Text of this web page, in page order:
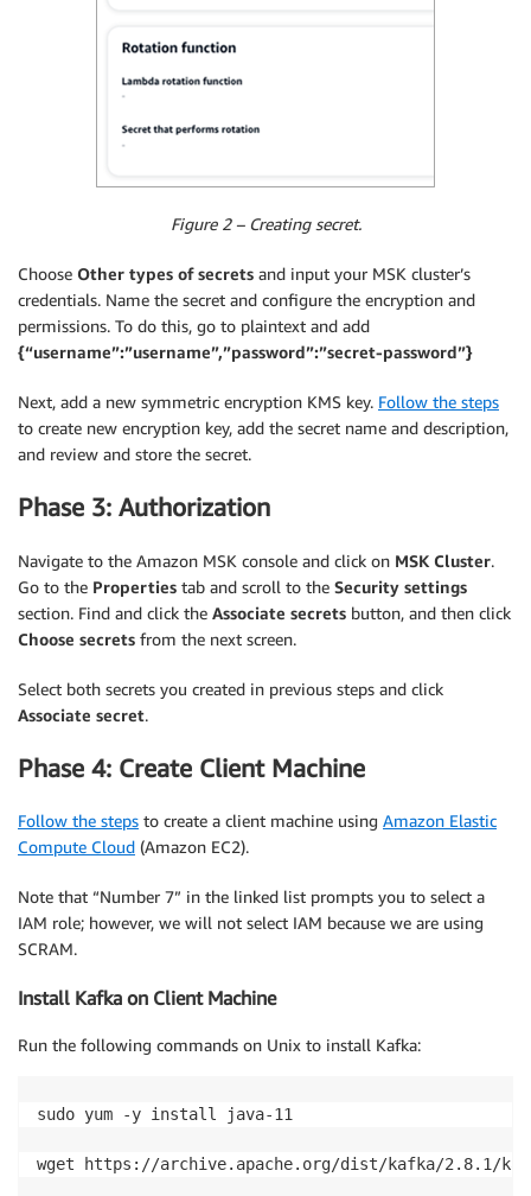
Figure 2 – Creating secret.
Choose Other types of secrets and input your MSK cluster’s
credentials. Name the secret and configure the encryption and
permissions. To do this, go to plaintext and add
{“username”:”username”,”password”:”secret-password”}
Next, add a new symmetric encryption KMS key. Follow the steps
to create new encryption key, add the secret name and description,
and review and store the secret.
Phase 3: Authorization
Navigate to the Amazon MSK console and click on MSK Cluster.
Go to the Properties tab and scroll to the Security settings
section. Find and click the Associate secrets button, and then click
Choose secrets from the next screen.
Select both secrets you created in previous steps and click
Associate secret.
Phase 4: Create Client Machine
Follow the steps to create a client machine using Amazon Elastic
Compute Cloud (Amazon EC2).
Note that “Number 7” in the linked list prompts you to select a
IAM role; however, we will not select IAM because we are using
SCRAM.
Install Kafka on Client Machine
Run the following commands on Unix to install Kafka:
sudo yum -y install java-11
wget https://archive.apache.org/dist/kafka/2.8.1/